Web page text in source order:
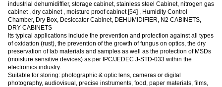
industrial dehumidiffier, storage cabinet, stainless steel Cabinet, nitrogen gas
cabinet , dry cabinet , moisture proof cabinet [54] , Humidity Control
Chamber, Dry Box, Desiccator Cabinet, DEHUMIDIFIER, N2 CABINETS,
DRY CABINETS
Its typical applications include the prevention and protection against all types
of oxidation (rust), the prevention of the growth of fungus on optics, the dry
preservation of lab materials and samples as well as the protection of MSDs
(moisture sensitive devices) as per IPC/JEDEC J-STD-033 within the
electronics industry.
Suitable for storing: photographic & optic lens, cameras or digital
photography, audiovisual, precise instruments, food, paper materials, films,